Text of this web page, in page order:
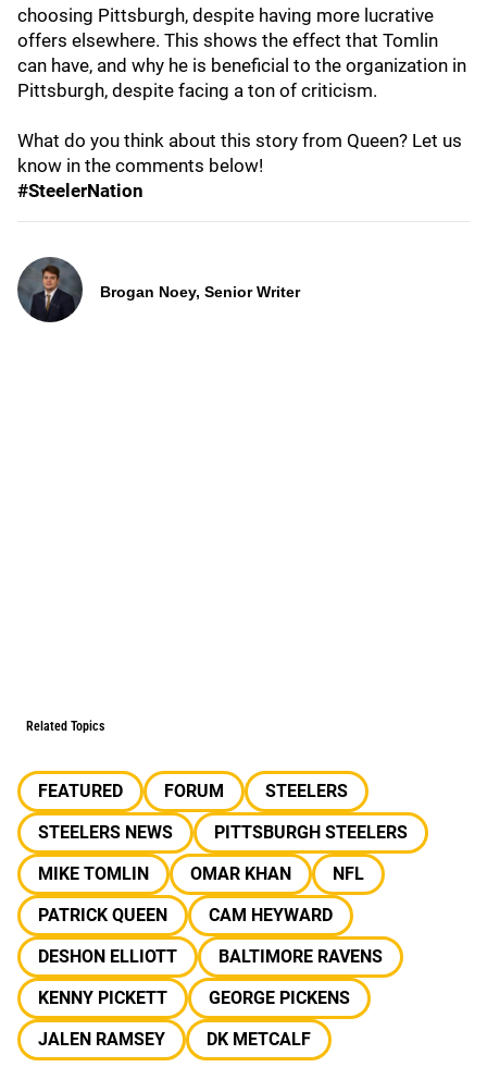
choosing Pittsburgh, despite having more lucrative
offers elsewhere. This shows the effect that Tomlin
can have, and why he is beneficial to the organization in
Pittsburgh, despite facing a ton of criticism.
What do you think about this story from Queen? Let us
know in the comments below!
#SteelerNation
Brogan Noey, Senior Writer
Related Topics
FEATURED FORUM
STEELERS
STEELERS NEWS
PITTSBURGH STEELERS
MIKE TOMLIN
OMAR KHAN
NFL
PATRICK QUEEN
CAM HEYWARD
DESHON ELLIOTT
BALTIMORE RAVENS
KENNY PICKETT
GEORGE PICKENS
JALEN RAMSEY
DK METCALF